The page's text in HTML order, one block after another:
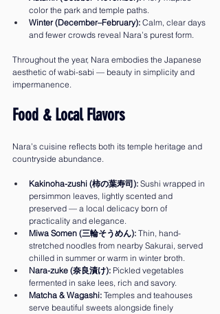
color the park and temple paths.
Winter (December–February): Calm, clear days
and fewer crowds reveal Nara’s purest form.
Throughout the year, Nara embodies the Japanese
aesthetic of wabi-sabi — beauty in simplicity and
impermanence.
Food & Local Flavors
Nara’s cuisine reflects both its temple heritage and
countryside abundance.
Kakinoha-zushi (柿の葉寿司): Sushi wrapped in
persimmon leaves, lightly scented and
preserved — a local delicacy born of
practicality and elegance.
Miwa Somen (三輪そうめん): Thin, hand-
stretched noodles from nearby Sakurai, served
chilled in summer or warm in winter broth.
Nara-zuke (奈良漬け): Pickled vegetables
fermented in sake lees, rich and savory.
Matcha & Wagashi: Temples and teahouses
serve beautiful sweets alongside finely